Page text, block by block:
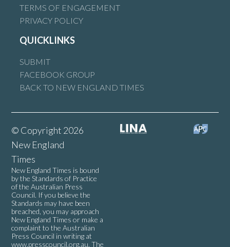
TERMS OF ENGAGEMENT
PRIVACY POLICY
QUICKLINKS
SUBMIT
FACEBOOK GROUP
BACK TO NEW ENGLAND TIMES
© Copyright 2026
New England
Times
New England Times is bound
by the Standards of Practice
of the Australian Press
Council. If you believe the
Standards may have been
breached, you may approach
New England Times or make a
complaint to the Australian
Press Council in writing at
www.presscouncil.org.au. The